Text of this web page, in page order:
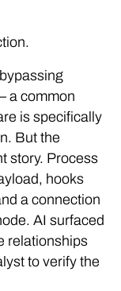
a common
is specifically
But the
story. Process
hooks
a connection
AI surfaced
relationships
to verify the